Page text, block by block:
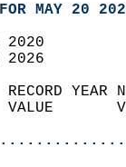
MAY 20
2020
2026
RECORD
VALUE